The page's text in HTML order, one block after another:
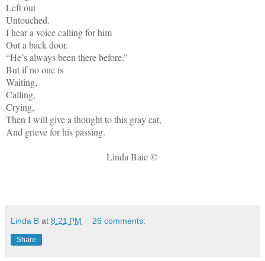
Left out
Untouched.
I hear a voice calling for him
Out a back door.
“He’s always been there before.”
But if no one is
Waiting,
Calling,
Crying,
Then I will give a thought to this gray cat,
And grieve for his passing.
Linda Baie ©
Linda B at 8:21 PM 26 comments:
Share